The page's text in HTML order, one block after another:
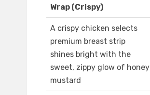
Wrap (Crispy)
A crispy chicken selects
premium breast strip
shines bright with the
sweet, zippy glow of honey
mustard